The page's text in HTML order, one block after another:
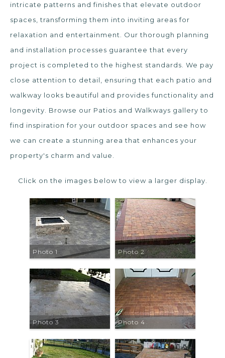
intricate patterns and finishes that elevate outdoor
spaces, transforming them into inviting areas for
relaxation and entertainment. Our thorough planning
and installation processes guarantee that every
project is completed to the highest standards. We pay
close attention to detail, ensuring that each patio and
walkway looks beautiful and provides functionality and
longevity. Browse our Patios and Walkways gallery to
find inspiration for your outdoor spaces and see how
we can create a stunning area that enhances your
property's charm and value.
Click on the images below to view a larger display.
Photo 1 Photo 2
Photo 3 Photo 4